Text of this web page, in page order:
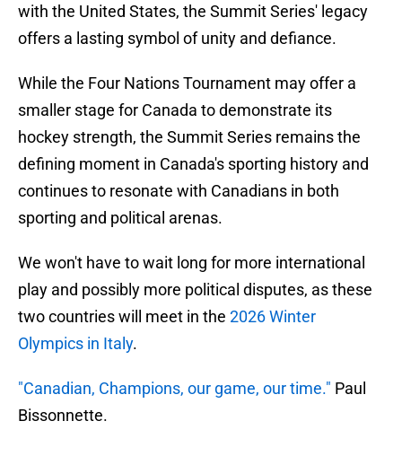
with the United States, the Summit Series' legacy
offers a lasting symbol of unity and defiance.
While the Four Nations Tournament may offer a
smaller stage for Canada to demonstrate its
hockey strength, the Summit Series remains the
defining moment in Canada's sporting history and
continues to resonate with Canadians in both
sporting and political arenas.
We won't have to wait long for more international
play and possibly more political disputes, as these
two countries will meet in the 2026 Winter
Olympics in Italy.
"Canadian, Champions, our game, our time." Paul
Bissonnette.